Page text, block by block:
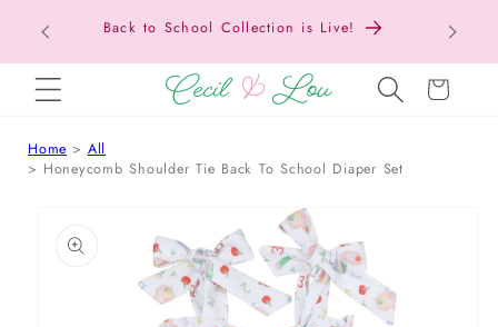
SKIP TO CONTENT
Texas Tax-Free Weekend • Aug. 7–9 • Eligible
Cart
Home
All
Honeycomb Shoulder Tie Back To School Diaper Set
PRODUCT INFORMATION